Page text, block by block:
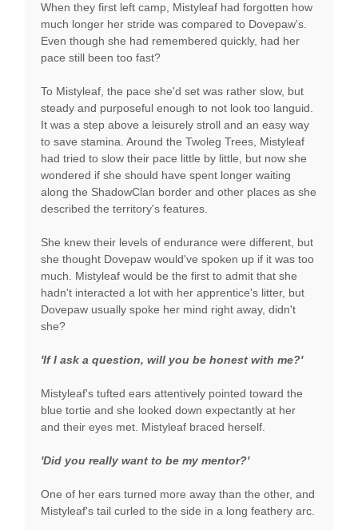
When they first left camp, Mistyleaf had forgotten how
much longer her stride was compared to Dovepaw's.
Even though she had remembered quickly, had her
pace still been too fast?
To Mistyleaf, the pace she'd set was rather slow, but
steady and purposeful enough to not look too languid.
It was a step above a leisurely stroll and an easy way
to save stamina. Around the Twoleg Trees, Mistyleaf
had tried to slow their pace little by little, but now she
wondered if she should have spent longer waiting
along the ShadowClan border and other places as she
described the territory's features.
She knew their levels of endurance were different, but
she thought Dovepaw would've spoken up if it was too
much. Mistyleaf would be the first to admit that she
hadn't interacted a lot with her apprentice's litter, but
Dovepaw usually spoke her mind right away, didn't
she?
'If I ask a question, will you be honest with me?'
Mistyleaf's tufted ears attentively pointed toward the
blue tortie and she looked down expectantly at her
and their eyes met. Mistyleaf braced herself.
'Did you really want to be my mentor?'
One of her ears turned more away than the other, and
Mistyleaf's tail curled to the side in a long feathery arc.